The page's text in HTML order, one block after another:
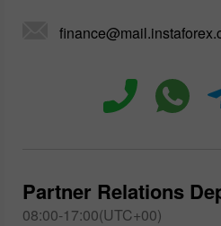
Partner Relations
08:00-17:00(UTC+00)